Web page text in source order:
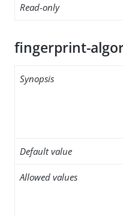
Read-only
fingerprint-
Synopsis
Default value
Allowed values